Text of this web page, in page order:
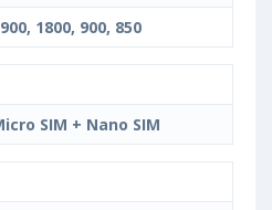
1800, 900, 850
SIM + Nano SIM